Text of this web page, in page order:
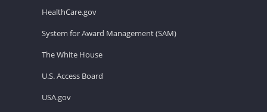
HealthCare.gov
System for Award Management (SAM)
The White House
U.S. Access Board
USA.gov